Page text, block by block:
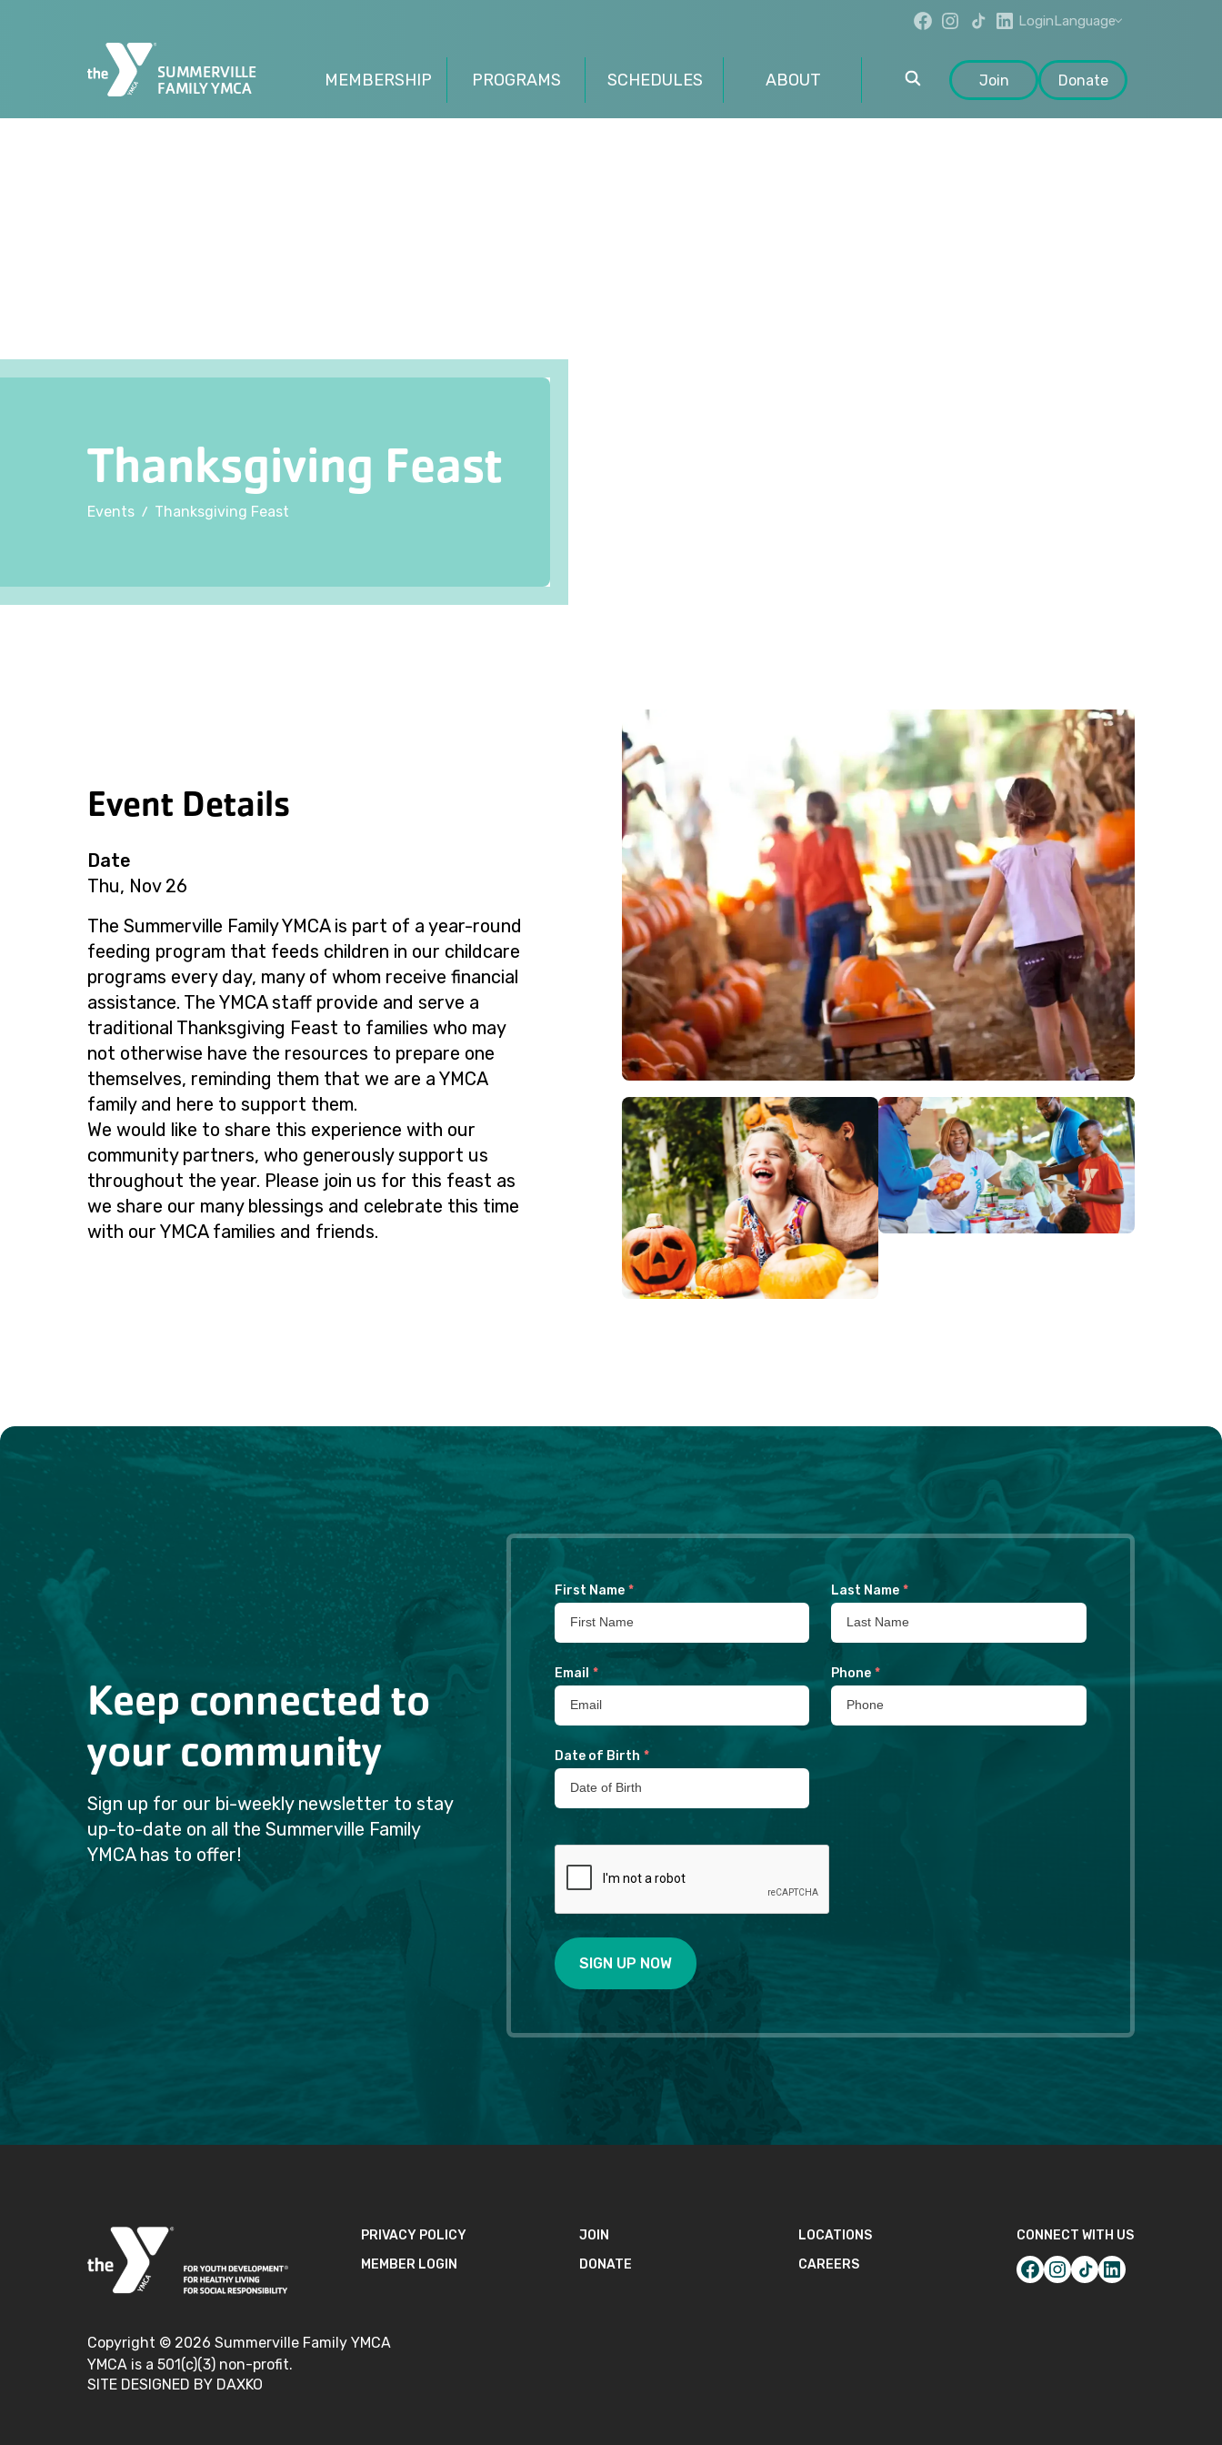
LoginLanguage
SUMMERVILLE
FAMILY YMCA
MEMBERSHIP PROGRAMS SCHEDULES ABOUT Join Donate
Thanksgiving Feast
Events / Thanksgiving Feast
Event Details
Date
Thu, Nov 26
The Summerville Family YMCA is part of a year-round
feeding program that feeds children in our childcare
programs every day, many of whom receive financial
assistance. The YMCA staff provide and serve a
traditional Thanksgiving Feast to families who may
not otherwise have the resources to prepare one
themselves, reminding them that we are a YMCA
family and here to support them.
We would like to share this experience with our
community partners, who generously support us
throughout the year. Please join us for this feast as
we share our many blessings and celebrate this time
with our YMCA families and friends.
Keep connected to
your community
Sign up for our bi-weekly newsletter to stay
up-to-date on all the Summerville Family
YMCA has to offer!
First Name * Last Name *
Email * Phone *
Date of Birth *
SIGN UP NOW
PRIVACY POLICY
MEMBER LOGIN
JOIN
DONATE
LOCATIONS
CAREERS
CONNECT WITH US
Copyright © 2026 Summerville Family YMCA
YMCA is a 501(c)(3) non-profit.
SITE DESIGNED BY DAXKO